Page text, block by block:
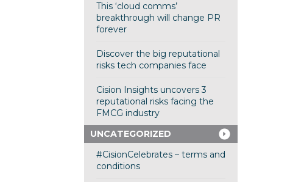
This ‘cloud comms’
breakthrough will change PR
forever
Discover the big reputational
risks tech companies face
Cision Insights uncovers 3
reputational risks facing the
FMCG industry
UNCATEGORIZED
#CisionCelebrates – terms and
conditions